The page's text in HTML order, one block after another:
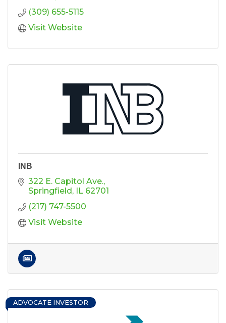
(309) 655-5115
Visit Website
INB
322 E. Capitol Ave.
Springfield
IL 62701
(217) 747-5500
Visit Website
ADVOCATE INVESTOR